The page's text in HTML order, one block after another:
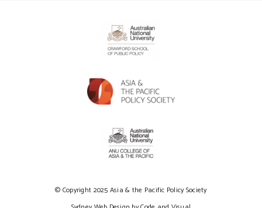
© Copyright 2025 Asia & the Pacific Policy Society